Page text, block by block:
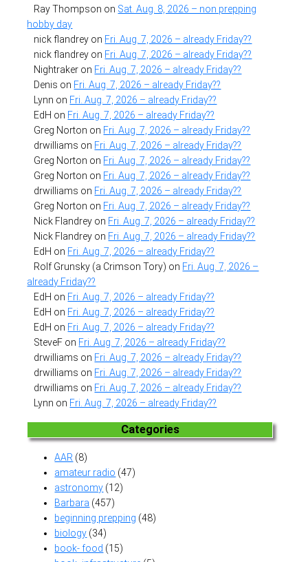
Ray Thompson on Sat. Aug. 8, 2026 – non prepping
hobby day
nick flandrey on Fri. Aug. 7, 2026 – already Friday??
nick flandrey on Fri. Aug. 7, 2026 – already Friday??
Nightraker on Fri. Aug. 7, 2026 – already Friday??
Denis on Fri. Aug. 7, 2026 – already Friday??
Lynn on Fri. Aug. 7, 2026 – already Friday??
EdH on Fri. Aug. 7, 2026 – already Friday??
Greg Norton on Fri. Aug. 7, 2026 – already Friday??
drwilliams on Fri. Aug. 7, 2026 – already Friday??
Greg Norton on Fri. Aug. 7, 2026 – already Friday??
Greg Norton on Fri. Aug. 7, 2026 – already Friday??
drwilliams on Fri. Aug. 7, 2026 – already Friday??
Greg Norton on Fri. Aug. 7, 2026 – already Friday??
Nick Flandrey on Fri. Aug. 7, 2026 – already Friday??
Nick Flandrey on Fri. Aug. 7, 2026 – already Friday??
EdH on Fri. Aug. 7, 2026 – already Friday??
Rolf Grunsky (a Crimson Tory) on Fri. Aug. 7, 2026 –
already Friday??
EdH on Fri. Aug. 7, 2026 – already Friday??
EdH on Fri. Aug. 7, 2026 – already Friday??
EdH on Fri. Aug. 7, 2026 – already Friday??
SteveF on Fri. Aug. 7, 2026 – already Friday??
drwilliams on Fri. Aug. 7, 2026 – already Friday??
drwilliams on Fri. Aug. 7, 2026 – already Friday??
drwilliams on Fri. Aug. 7, 2026 – already Friday??
Lynn on Fri. Aug. 7, 2026 – already Friday??
Categories
AAR (8)
amateur radio (47)
astronomy (12)
Barbara (457)
beginning prepping (48)
biology (34)
book- food (15)